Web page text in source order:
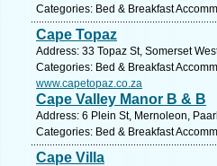
Categories: Bed & Breakfast
Cape Topaz
Address: 33 Topaz St, Somerset
Categories: Bed & Breakfast
www.capetopaz.co.za
Cape Valley Manor B & B
Address: 6 Plein St, Mernoleon,
Categories: Bed & Breakfast
Cape Villa